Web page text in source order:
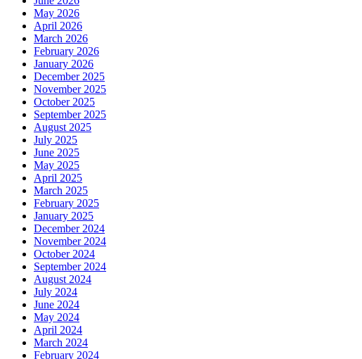
May 2026
April 2026
March 2026
February 2026
January 2026
December 2025
November 2025
October 2025
September 2025
August 2025
July 2025
June 2025
May 2025
April 2025
March 2025
February 2025
January 2025
December 2024
November 2024
October 2024
September 2024
August 2024
July 2024
June 2024
May 2024
April 2024
March 2024
February 2024